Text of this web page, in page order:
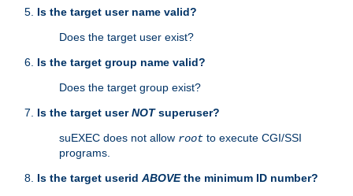
Is the target user name valid?
Does the target user exist?
Is the target group name valid?
Does the target group exist?
Is the target userNOTsuperuser?
suEXEC does not allow root to execute CGI/SSI
programs.
Is the target userid ABOVEthe minimum ID number?